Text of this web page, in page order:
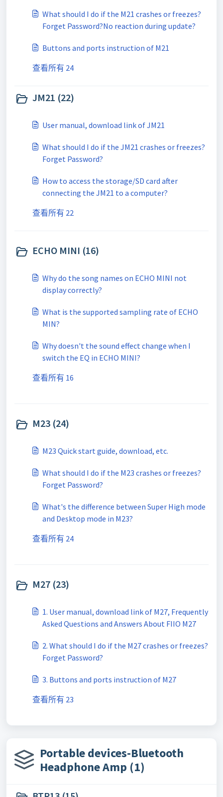
What should I do if the M21 crashes or freezes?
Forget Password?No reaction during update?
Buttons and ports instruction of M21
查看所有 24
JM21 (22)
User manual, download link of JM21
What should I do if the JM21 crashes or freezes?
Forget Password?
How to access the storage/SD card after
connecting the JM21 to a computer?
查看所有 22
ECHO MINI (16)
Why do the song names on ECHO MINI not
display correctly?
What is the supported sampling rate of ECHO
MIN?
Why doesn't the sound effect change when I
switch the EQ in ECHO MINI?
查看所有 16
M23 (24)
M23 Quick start guide, download, etc.
What should I do if the M23 crashes or freezes?
Forget Password?
What's the difference between Super High mode
and Desktop mode in M23?
查看所有 24
M27 (23)
1. User manual, download link of M27, Frequently
Asked Questions and Answers About FIIO M27
2. What should I do if the M27 crashes or freezes?
Forget Password?
3. Buttons and ports instruction of M27
查看所有 23
Portable devices-Bluetooth
Headphone Amp (1)